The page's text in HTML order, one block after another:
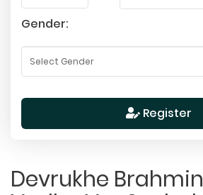
Gender:
Register
Devrukhe Brahmin